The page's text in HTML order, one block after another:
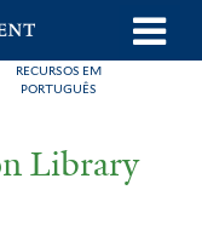
RECURSOS EM
PORTUGUÊS
Library